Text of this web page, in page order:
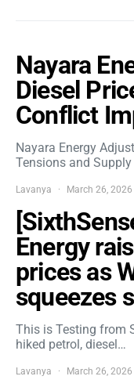
Nayara
Diesel
Conflict
Nayara Energy
Tensions and
Lavanya March 26, 2026
Energy
prices as
squeezes
This is Testing from
hiked petrol, diesel…
Lavanya March 26, 2026